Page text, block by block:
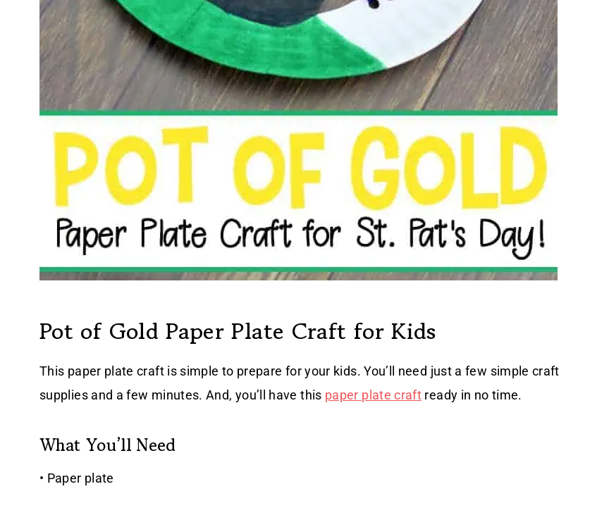
Pot of Gold Paper Plate Craft for Kids
This paper plate craft is simple to prepare for your kids. You’ll need just a few simple craft
supplies and a few minutes. And, you’ll have this paper plate craft ready in no time.
What You’ll Need
• Paper plate